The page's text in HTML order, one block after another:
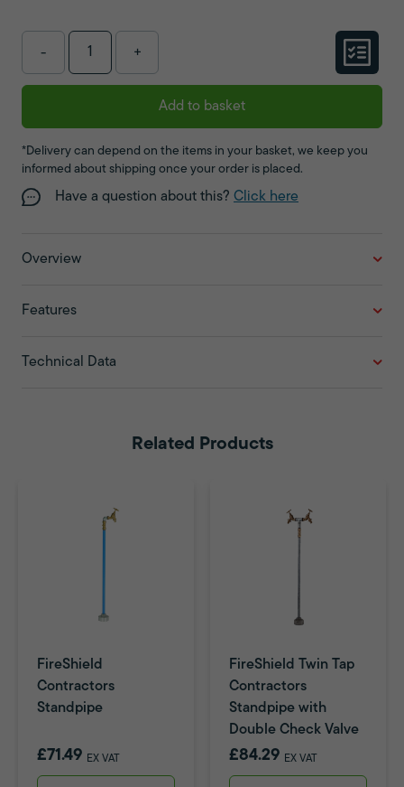
- +
Add to basket
*Delivery can depend on the items in your basket, we keep you
informed about shipping once your order is placed.
Have a question about this? Click here
Overview
Features
Technical Data
Related Products
FireShield
Contractors
Standpipe
£71.49 EX VAT
FireShield Twin Tap
Contractors
Standpipe with
Double Check Valve
£84.29 EX VAT